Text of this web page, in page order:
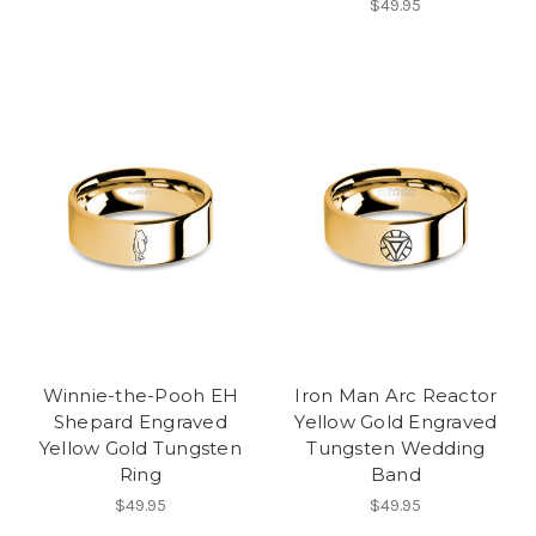
$49.95
Winnie-the-Pooh EH
Shepard Engraved
Yellow Gold Tungsten
Ring
$49.95
Iron Man Arc Reactor
Yellow Gold Engraved
Tungsten Wedding
Band
$49.95